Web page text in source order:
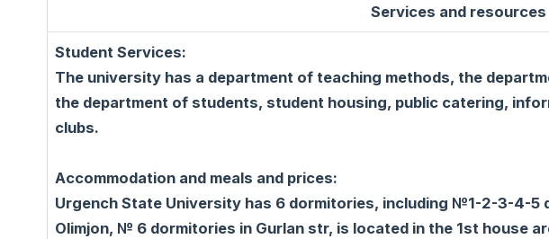
Services and resources
Student Services:
The university has a department of teaching methods, the
the department of students, student housing, public catering,
clubs.
Accommodation and meals and prices:
Urgench State University has 6 dormitories, including №1-2-3-4-5
Olimjon, № 6 dormitories in Gurlan str, is located in the 1st house